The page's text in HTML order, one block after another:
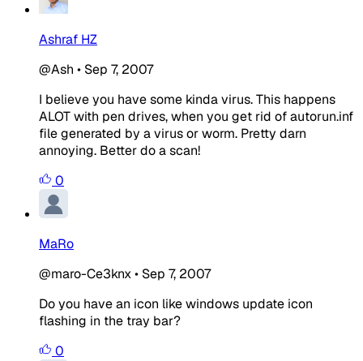
Ashraf HZ
@Ash • Sep 7, 2007
I believe you have some kinda virus. This happens
ALOT with pen drives, when you get rid of autorun.inf
file generated by a virus or worm. Pretty darn
annoying. Better do a scan!
0
MaRo
@maro-Ce3knx• Sep 7, 2007
Do you have an icon like windows update icon
flashing in the tray bar?
0